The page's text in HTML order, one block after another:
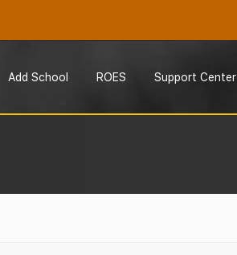
Add School ROES Support Center